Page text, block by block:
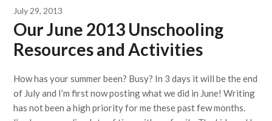
July 29, 2013
Our June 2013 Unschooling
Resources and Activities
How has your summer been? Busy? In 3 days it will be the end
of July and I’m first now posting what we did in June! Writing
has not been a high priority for me these past few months.